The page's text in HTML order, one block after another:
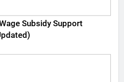
Subsidy Support